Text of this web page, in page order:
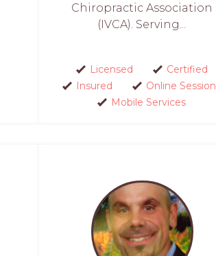
Chiropractic Association
(IVCA). Serving...
Licensed
Certified
Insured
Online
Mobile Services